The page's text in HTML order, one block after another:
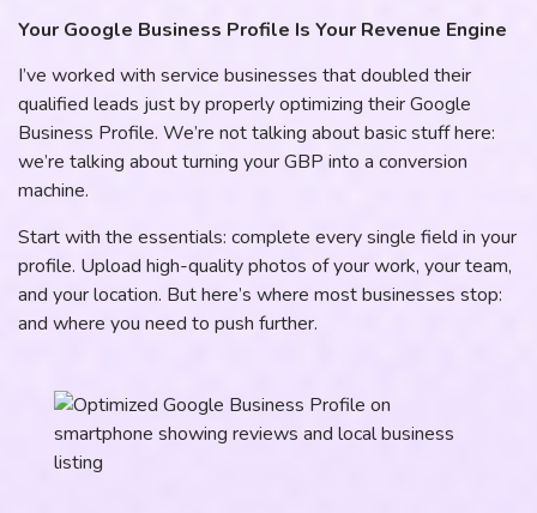
Your Google Business Profile Is Your Revenue Engine
I’ve worked with service businesses that doubled their
qualified leads just by properly optimizing their Google
Business Profile. We’re not talking about basic stuff here:
we’re talking about turning your GBP into a conversion
machine.
Start with the essentials: complete every single field in your
profile. Upload high-quality photos of your work, your team,
and your location. But here’s where most businesses stop:
and where you need to push further.